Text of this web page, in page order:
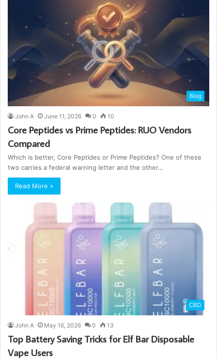
Blog
John A June 11, 2026 0 10
Core Peptides vs Prime Peptides: RUO Vendors
Compared
Which is better, Core Peptides or Prime Peptides? One of these
two carries a federal warning letter and the other…
Read More »
CBD
John A May 16, 2026 0 13
Top Battery Saving Tricks for Elf Bar Disposable
Vape Users